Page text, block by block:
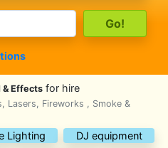
& Effects for hire
Lasers, Fireworks , Smoke &
Lighting
DJ equipment